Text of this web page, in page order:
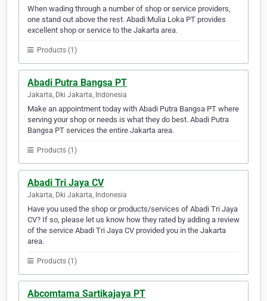
When wading through a number of shop or service providers,
one stand out above the rest. Abadi Mulia Loka PT provides
excellent shop or service to the Jakarta area.
Products (1)
Abadi Putra Bangsa PT
Jakarta, Dki Jakarta, Indonesia
Make an appointment today with Abadi Putra Bangsa PT where
serving your shop or needs is what they do best. Abadi Putra
Bangsa PT services the entire Jakarta area.
Products (1)
Abadi Tri Jaya CV
Jakarta, Dki Jakarta, Indonesia
Have you used the shop or products/services of Abadi Tri Jaya
CV? If so, please let us know how they rated by adding a review
of the service Abadi Tri Jaya CV provided you in the Jakarta
area.
Products (1)
Abcomtama Sartikajaya PT